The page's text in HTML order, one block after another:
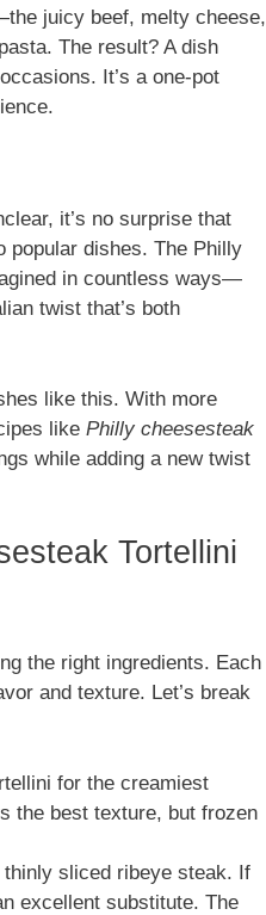
juicy beef, melty cheese,
The result? A dish
It’s a one-pot
it’s no surprise that
popular dishes. The Philly
in countless ways—
twist that’s both
like this. With more
like Philly cheesesteak
while adding a new twist
Tortellini
the right ingredients. Each
and texture. Let’s break
for the creamiest
the best texture, but frozen
sliced ribeye steak. If
excellent substitute. The